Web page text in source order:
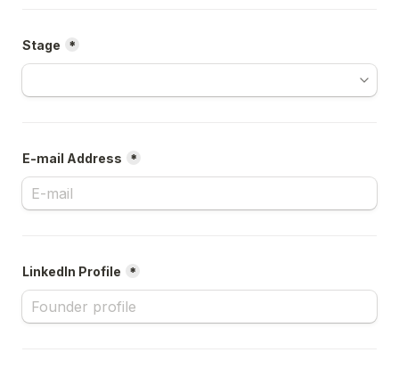
Stage *
E-mail Address *
LinkedIn Profile *